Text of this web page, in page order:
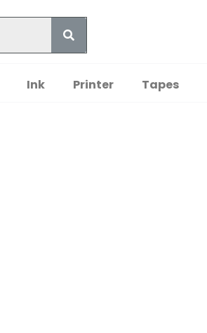
Ink Printer Tapes